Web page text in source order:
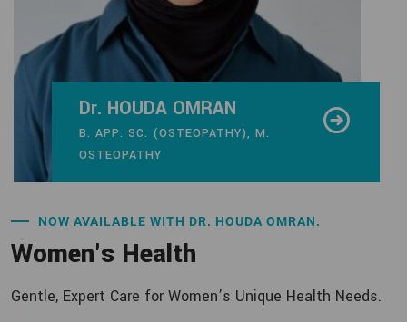
Dr. HOUDA OMRAN
B. APP. SC. (OSTEOPATHY), M.
OSTEOPATHY
NOW AVAILABLE WITH DR. HOUDA OMRAN.
Women's Health
Gentle, Expert Care for Women’s Unique Health Needs.